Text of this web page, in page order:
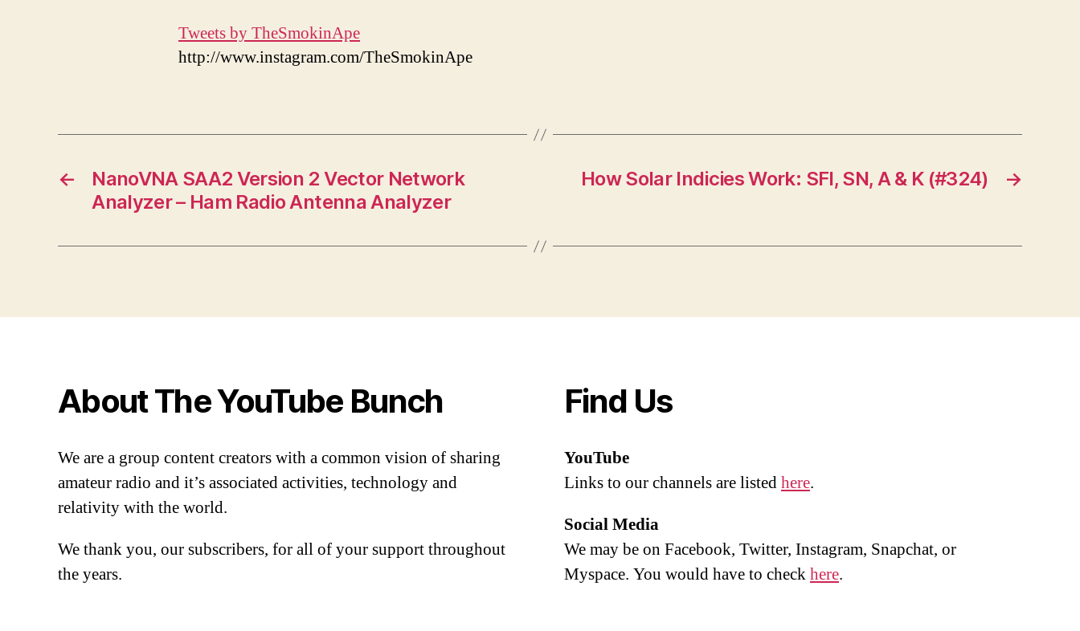
Tweets by TheSmokinApe
http://www.instagram.com/TheSmokinApe
←
NanoVNA SAA2 Version 2 Vector Network
Analyzer – Ham Radio Antenna Analyzer
→
How Solar Indicies Work: SFI, SN, A & K (#324)
About The YouTube Bunch
We are a group content creators with a common vision of sharing
amateur radio and it’s associated activities, technology and
relativity with the world.
We thank you, our subscribers, for all of your support throughout
the years.
Find Us
YouTube
Links to our channels are listedhere.
Social Media
We may be on Facebook, Twitter, Instagram, Snapchat, or
Myspace. You would have to checkhere.